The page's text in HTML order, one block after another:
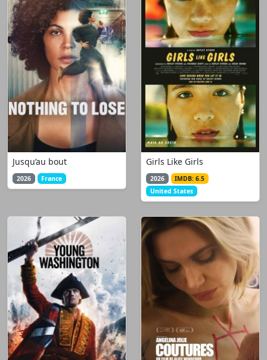
Jusqu’au bout
2026 France
Girls Like Girls
2026
IMDB: 6.5
United States